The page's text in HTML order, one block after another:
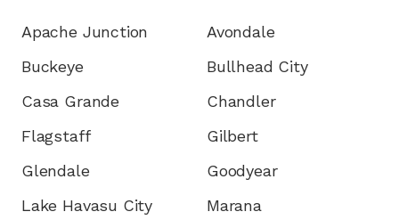
Apache Junction
Avondale
Buckeye
Bullhead City
Casa Grande
Chandler
Flagstaff
Gilbert
Glendale
Goodyear
Lake Havasu City
Marana